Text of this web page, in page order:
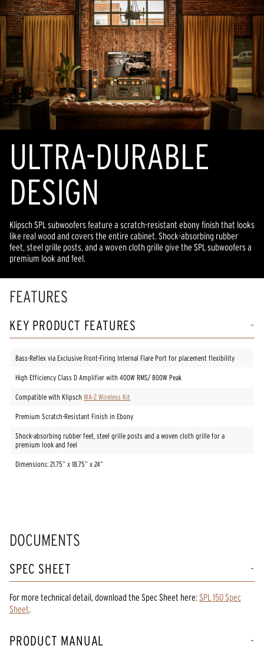
ULTRA-DURABLE
DESIGN
Klipsch SPL subwoofers feature a scratch-resistant ebony finish that looks
like real wood and covers the entire cabinet. Shock-absorbing rubber
feet, steel grille posts, and a woven cloth grille give the SPL subwoofers a
premium look and feel.
FEATURES
KEY PRODUCT FEATURES
Bass-Reflex via Exclusive Front-Firing Internal Flare Port for placement flexibility
High Efficiency Class D Amplifier with 400W RMS/ 800W Peak
Compatible with Klipsch WA-2 Wireless Kit
Premium Scratch-Resistant Finish in Ebony
Shock-absorbing rubber feet, steel grille posts and a woven cloth grille for a
premium look and feel
Dimensions: 21.75” x 18.75” x 24”
DOCUMENTS
SPEC SHEET
For more technical detail, download the Spec Sheet here: SPL 150 Spec
Sheet.
PRODUCT MANUAL